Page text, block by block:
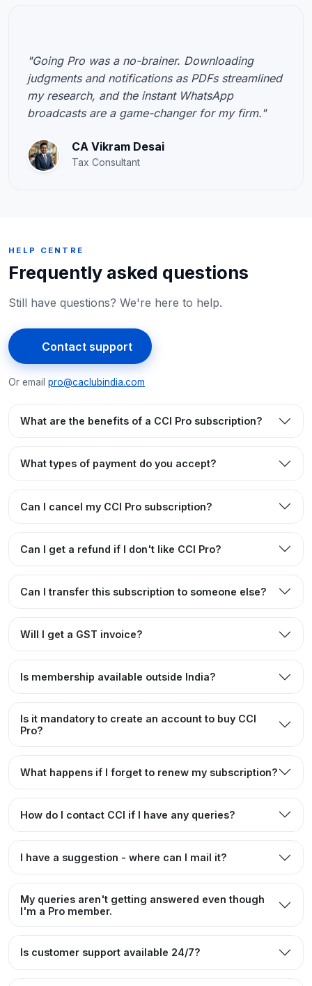
"Going Pro was a no-brainer. Downloading
judgments and notifications as PDFs streamlined
my research, and the instant WhatsApp
broadcasts are a game-changer for my firm."
CA Vikram Desai
Tax Consultant
HELP CENTRE
Frequently asked questions
Still have questions? We're here to help.
Contact support
Or email pro@caclubindia.com
What are the benefits of a CCI Pro subscription?
What types of payment do you accept?
Can I cancel my CCI Pro subscription?
Can I get a refund if I don't like CCI Pro?
Can I transfer this subscription to someone else?
Will I get a GST invoice?
Is membership available outside India?
Is it mandatory to create an account to buy CCI
Pro?
What happens if I forget to renew my subscription?
How do I contact CCI if I have any queries?
I have a suggestion - where can I mail it?
My queries aren't getting answered even though
I'm a Pro member.
Is customer support available 24/7?